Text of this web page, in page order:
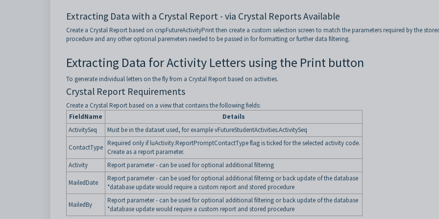
Extracting Data with a Crystal Report - via Crystal Reports Available
Create a Crystal Report based on crspFutureActivityPrint then create a custom selection screen to match the parameters required by the
procedure and any other optional paremeters needed to be passed in for formatting or further data filtering.
Extracting Data for Activity Letters using the Print button
To generate individual letters on the fly from a Crystal Report based on activities.
Crystal Report Requirements
Create a Crystal Report based on a view that contains the following fields:
FieldName
Details
ActivitySeq
Must be in the dataset used, for example vFutureStudentActivities.ActivitySeq
ContactType
Required only if luActivity.ReportPromptContactType flag is ticked for the selected activity code.
Create as a report parameter.
Activity
Report parameter - can be used for optional additional filtering
MailedDate
Report parameter - can be used for optional additional filtering or back update of the database
*database update would require a custom report and stored procedure
MailedBy
Report parameter - can be used for optional additional filtering or back update of the database
*database update would require a custom report and stored procedure